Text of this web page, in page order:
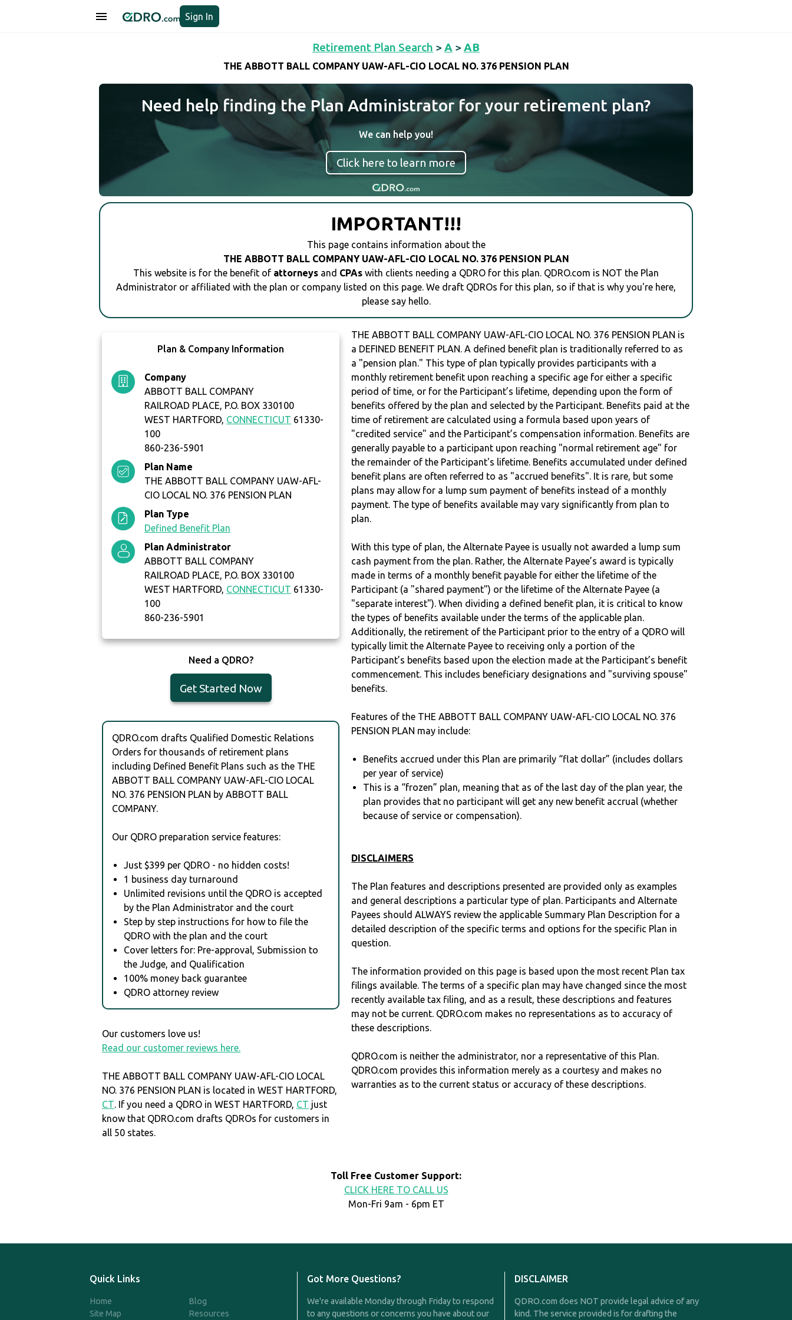
Sign In
Retirement Plan Search > A > AB
THE ABBOTT BALL COMPANY UAW-AFL-CIO LOCAL NO. 376 PENSION PLAN
Need help finding the Plan Administrator for your retirement plan?
We can help you!
Click here to learn more
IMPORTANT!!!
This page contains information about the
THE ABBOTT BALL COMPANY UAW-AFL-CIO LOCAL NO. 376 PENSION PLAN
This website is for the benefit of attorneys and CPAs with clients needing a QDRO for this plan. QDRO.com is NOT the Plan
Administrator or affiliated with the plan or company listed on this page. We draft QDROs for this plan, so if that is why you're here,
please say hello.
Plan & Company Information
Company
ABBOTT BALL COMPANY
RAILROAD PLACE, P.O. BOX 330100
WEST HARTFORD, CONNECTICUT 61330-
100
860-236-5901
Plan Name
THE ABBOTT BALL COMPANY UAW-AFL-
CIO LOCAL NO. 376 PENSION PLAN
Plan Type
Defined Benefit Plan
Plan Administrator
ABBOTT BALL COMPANY
RAILROAD PLACE, P.O. BOX 330100
WEST HARTFORD, CONNECTICUT 61330-
100
860-236-5901
Need a QDRO?
Get Started Now
QDRO.com drafts Qualified Domestic Relations
Orders for thousands of retirement plans
including Defined Benefit Plans such as the THE
ABBOTT BALL COMPANY UAW-AFL-CIO LOCAL
NO. 376 PENSION PLAN by ABBOTT BALL
COMPANY.
Our QDRO preparation service features:
Just $399 per QDRO - no hidden costs!
1 business day turnaround
Unlimited revisions until the QDRO is accepted
by the Plan Administrator and the court
Step by step instructions for how to file the
QDRO with the plan and the court
Cover letters for: Pre-approval, Submission to
the Judge, and Qualification
100% money back guarantee
QDRO attorney review
Our customers love us!
Read our customer reviews here.
THE ABBOTT BALL COMPANY UAW-AFL-CIO LOCAL
NO. 376 PENSION PLAN is located in WEST HARTFORD,
CT. If you need a QDRO in WEST HARTFORD, CT just
know that QDRO.com drafts QDROs for customers in
all 50 states.
THE ABBOTT BALL COMPANY UAW-AFL-CIO LOCAL NO. 376 PENSION PLAN is
a DEFINED BENEFIT PLAN. A defined benefit plan is traditionally referred to as
a "pension plan." This type of plan typically provides participants with a
monthly retirement benefit upon reaching a specific age for either a specific
period of time, or for the Participant’s lifetime, depending upon the form of
benefits offered by the plan and selected by the Participant. Benefits paid at the
time of retirement are calculated using a formula based upon years of
"credited service" and the Participant’s compensation information. Benefits are
generally payable to a participant upon reaching "normal retirement age" for
the remainder of the Participant's lifetime. Benefits accumulated under defined
benefit plans are often referred to as "accrued benefits". It is rare, but some
plans may allow for a lump sum payment of benefits instead of a monthly
payment. The type of benefits available may vary significantly from plan to
plan.
With this type of plan, the Alternate Payee is usually not awarded a lump sum
cash payment from the plan. Rather, the Alternate Payee’s award is typically
made in terms of a monthly benefit payable for either the lifetime of the
Participant (a "shared payment") or the lifetime of the Alternate Payee (a
"separate interest"). When dividing a defined benefit plan, it is critical to know
the types of benefits available under the terms of the applicable plan.
Additionally, the retirement of the Participant prior to the entry of a QDRO will
typically limit the Alternate Payee to receiving only a portion of the
Participant’s benefits based upon the election made at the Participant’s benefit
commencement. This includes beneficiary designations and "surviving spouse"
benefits.
Features of the THE ABBOTT BALL COMPANY UAW-AFL-CIO LOCAL NO. 376
PENSION PLAN may include:
Benefits accrued under this Plan are primarily “flat dollar” (includes dollars
per year of service)
This is a “frozen” plan, meaning that as of the last day of the plan year, the
plan provides that no participant will get any new benefit accrual (whether
because of service or compensation).
DISCLAIMERS
The Plan features and descriptions presented are provided only as examples
and general descriptions a particular type of plan. Participants and Alternate
Payees should ALWAYS review the applicable Summary Plan Description for a
detailed description of the specific terms and options for the specific Plan in
question.
The information provided on this page is based upon the most recent Plan tax
filings available. The terms of a specific plan may have changed since the most
recently available tax filing, and as a result, these descriptions and features
may not be current. QDRO.com makes no representations as to accuracy of
these descriptions.
QDRO.com is neither the administrator, nor a representative of this Plan.
QDRO.com provides this information merely as a courtesy and makes no
warranties as to the current status or accuracy of these descriptions.
Toll Free Customer Support:
CLICK HERE TO CALL US
Mon-Fri 9am - 6pm ET
Quick Links
Home
Site Map
Blog
Resources
Got More Questions?
We're available Monday through Friday to respond
to any questions or concerns you have about our
DISCLAIMER
QDRO.com does NOT provide legal advice of any
kind. The service provided is for drafting the